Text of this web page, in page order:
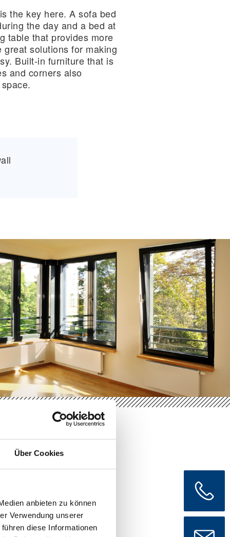
Über Cookies
anbieten zu können
Verwendung unserer
diese Informationen
is the key here. A sofa bed
the day and a bed at
table that provides more
solutions for making
Built-in furniture that is
and corners also